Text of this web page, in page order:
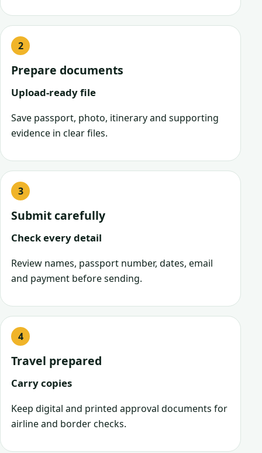
Prepare documents
Upload-ready file
Save passport, photo, itinerary and supporting
evidence in clear files.
Submit carefully
Check every detail
Review names, passport number, dates, email
and payment before sending.
Travel prepared
Carry copies
Keep digital and printed approval documents for
airline and border checks.